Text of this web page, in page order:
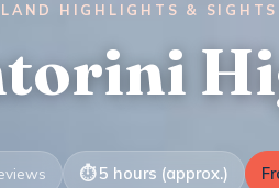
HIGHLIGHTS &
5 hours (approx.)